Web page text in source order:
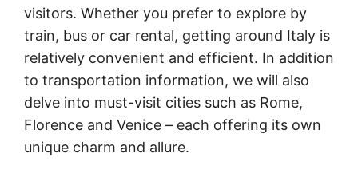
visitors. Whether you prefer to explore by
train, bus or car rental, getting around Italy is
relatively convenient and efficient. In addition
to transportation information, we will also
delve into must-visit cities such as Rome,
Florence and Venice – each offering its own
unique charm and allure.